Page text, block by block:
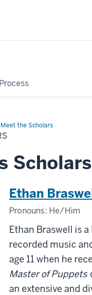
Meet the Scholars
Scholars
Ethan
Pronouns: He/Him
Ethan Braswell is
recorded music
age 11 when he
Master of Puppets
an extensive and